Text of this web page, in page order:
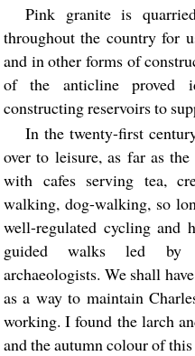
Pink granite is
throughout the country for
and in other forms of
of the anticline proved
constructing reservoirs to
In the twenty-first
over to leisure, as far as
with cafes serving tea,
walking, dog-walking, so
well-regulated cycling and
guided walks led by
archaeologists. We shall
as a way to maintain
working. I found the larch
and the autumn colour of